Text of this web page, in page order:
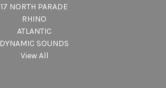
17 NORTH PARADE
RHINO
ATLANTIC
DYNAMIC SOUNDS
View All